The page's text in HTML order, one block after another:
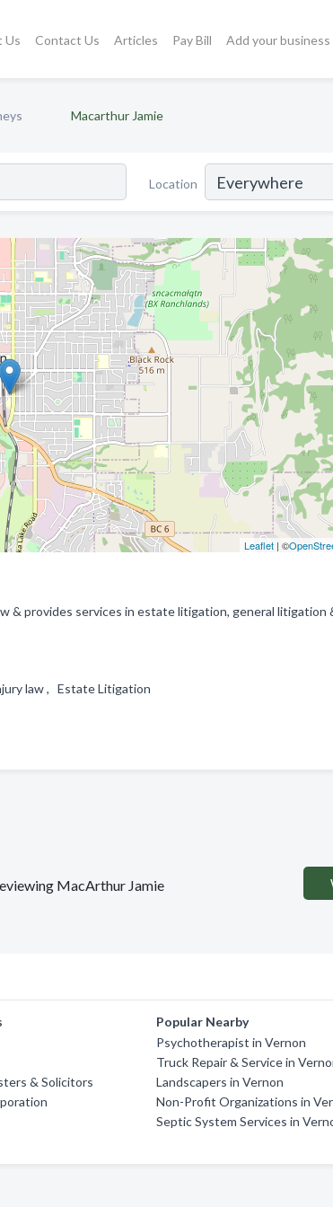
Us Contact Us Articles Pay Bill Add your business
Macarthur Jamie
Location
Leaflet| ©
& provides services in estate litigation, general litigation
law , Estate Litigation
MacArthur Jamie
& Solicitors
Popular Nearby
Psychotherapist in Vernon
Truck Repair & Service in
Landscapers in Vernon
Non-Profit Organizations in
Septic System Services in